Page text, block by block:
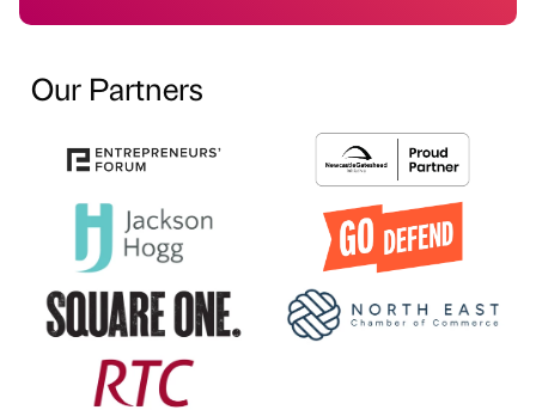
Our Partners